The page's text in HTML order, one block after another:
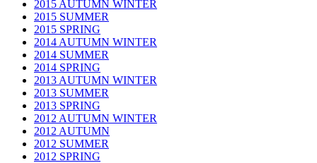
2015 AUTUMN WINTER
2015 SUMMER
2015 SPRING
2014 AUTUMN WINTER
2014 SUMMER
2014 SPRING
2013 AUTUMN WINTER
2013 SUMMER
2013 SPRING
2012 AUTUMN WINTER
2012 AUTUMN
2012 SUMMER
2012 SPRING